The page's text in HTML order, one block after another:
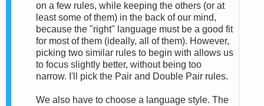
on a few rules, while keeping the others (or at
least some of them) in the back of our mind,
because the "right" language must be a good fit
for most of them (ideally, all of them). However,
picking two similar rules to begin with allows us
to focus slightly better, without being too
narrow. I'll pick the Pair and Double Pair rules.
We also have to choose a language style. The